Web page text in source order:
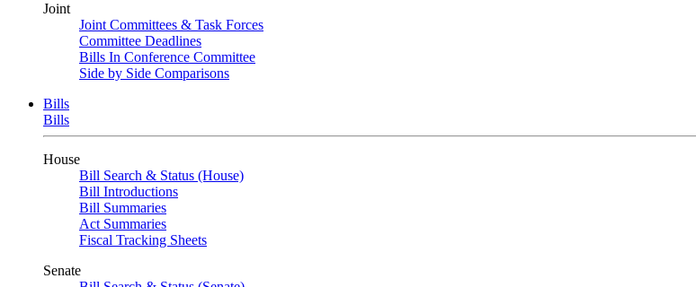
Joint
Joint Committees & Task Forces
Committee Deadlines
Bills In Conference Committee
Side by Side Comparisons
Bills
Bills
House
Bill Search & Status (House)
Bill Introductions
Bill Summaries
Act Summaries
Fiscal Tracking Sheets
Senate